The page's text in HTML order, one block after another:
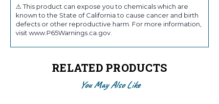
⚠ This product can expose you to chemicals which are
known to the State of California to cause cancer and birth
defects or other reproductive harm. For more information,
visit www.P65Warnings.ca.gov.
RELATED PRODUCTS
You May Also Like